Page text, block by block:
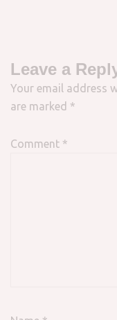
Leave a
Your email address
are marked *
Comment *